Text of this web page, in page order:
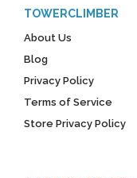
TOWERCLIMBER
About Us
Blog
Privacy Policy
Terms of Service
Store Privacy Policy